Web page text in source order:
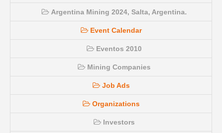
Argentina Mining 2024, Salta, Argentina.
Event Calendar
Eventos 2010
Mining Companies
Job Ads
Organizations
Investors